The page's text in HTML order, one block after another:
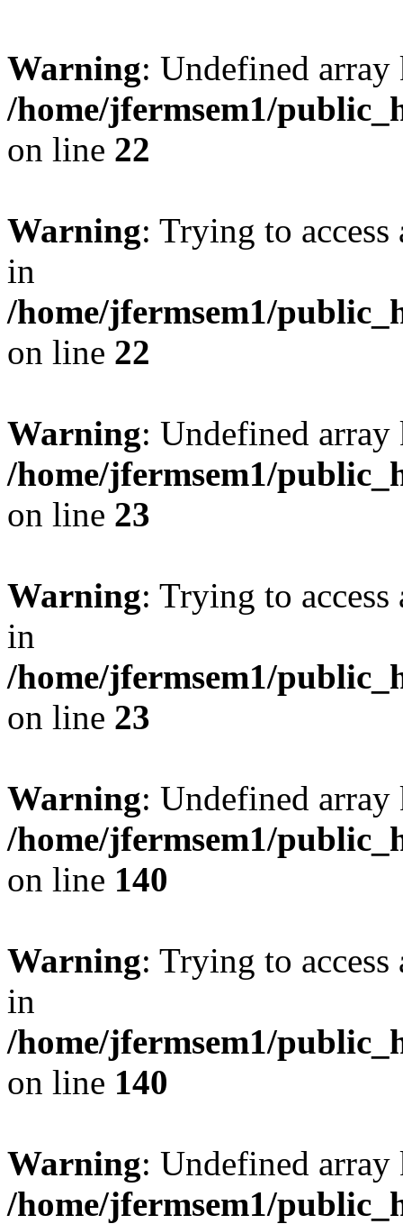
Warning: Undefined
/home/jfermsem1/
on line 22
Warning: Trying to
in
/home/jfermsem1/
on line 22
Warning: Undefined
/home/jfermsem1/
on line 23
Warning: Trying to
in
/home/jfermsem1/
on line 23
Warning: Undefined
/home/jfermsem1/
on line 140
Warning: Trying to
in
/home/jfermsem1/
on line 140
Warning: Undefined
/home/jfermsem1/